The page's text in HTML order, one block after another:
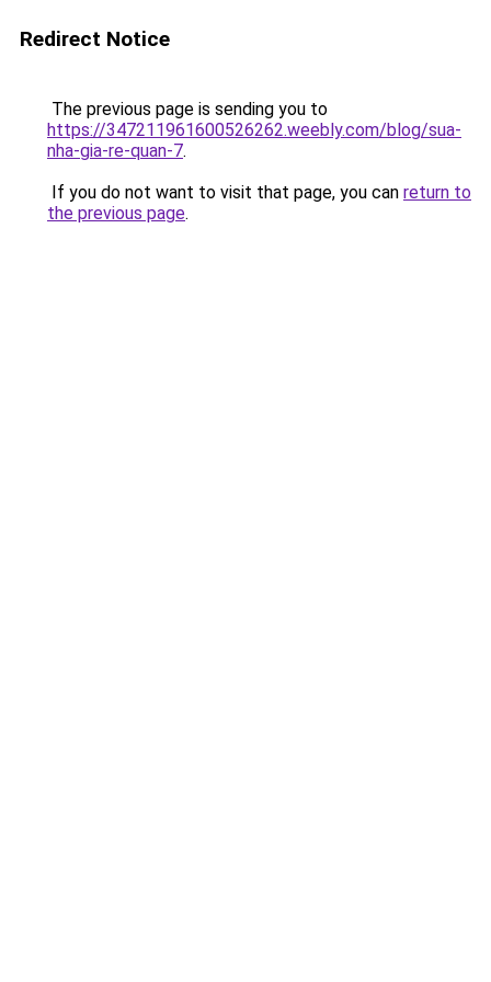
Redirect Notice
The previous page is sending you to
https://347211961600526262.weebly.com/blog/sua-
nha-gia-re-quan-7.
If you do not want to visit that page, you can return to
the previous page.